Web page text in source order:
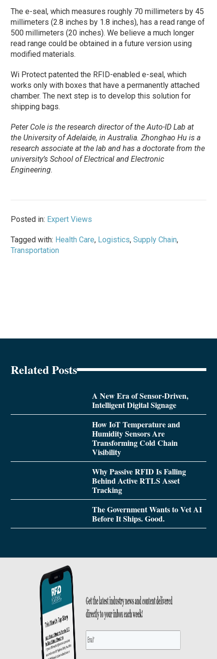
The e-seal, which measures roughly 70 millimeters by 45
millimeters (2.8 inches by 1.8 inches), has a read range of
500 millimeters (20 inches). We believe a much longer
read range could be obtained in a future version using
modified materials.
Wi Protect patented the RFID-enabled e-seal, which
works only with boxes that have a permanently attached
chamber. The next step is to develop this solution for
shipping bags.
Peter Cole is the research director of the Auto-ID Lab at
the University of Adelaide, in Australia. Zhonghao Hu is a
research associate at the lab and has a doctorate from the
university’s School of Electrical and Electronic
Engineering.
Posted in: Expert Views
Tagged with: Health Care, Logistics,Supply Chain,
Transportation
Related Posts
A New Era of Sensor-Driven,
Intelligent Digital Signage
How IoT Temperature and
Humidity Sensors Are
Transforming Cold Chain
Visibility
Why Passive RFID Is Falling
Behind Active RTLS Asset
Tracking
The Government Wants to Vet AI
Before It Ships. Good.